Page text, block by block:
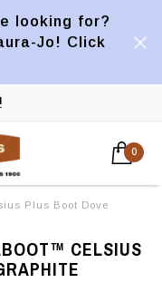
looking for?
Jo! Click
0
Plus Boot Dove
CELSIUS